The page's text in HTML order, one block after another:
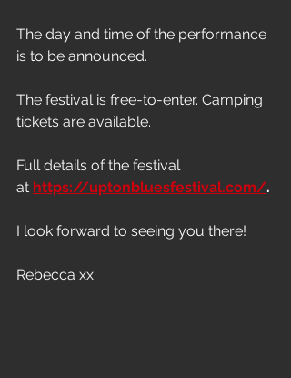
The day and time of the performance
is to be announced.
The festival is free-to-enter. Camping
tickets are available.
Full details of the festival
at https://uptonbluesfestival.com/.
I look forward to seeing you there!
Rebecca xx